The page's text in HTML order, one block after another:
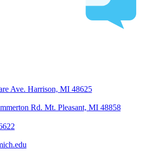
Ave. Harrison, MI 48625
Rd. Mt. Pleasant, MI 48858